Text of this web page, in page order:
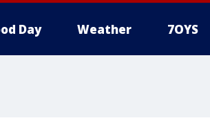
Day Weather 7OYS